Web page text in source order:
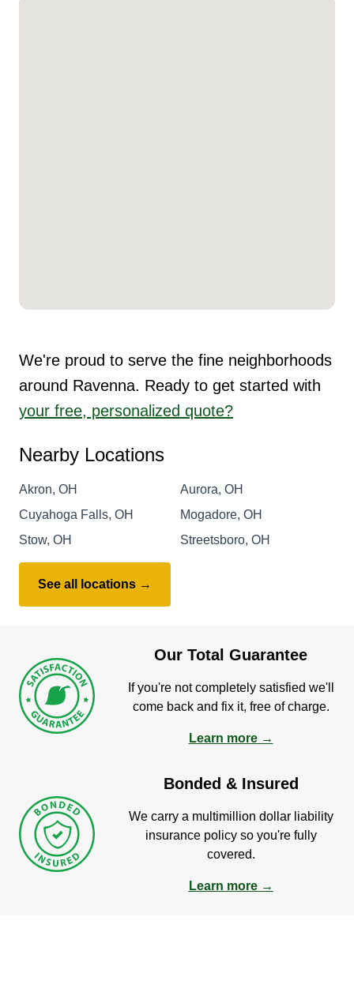
We're proud to serve the fine neighborhoods
around Ravenna. Ready to get started with
your free, personalized quote?
Nearby Locations
Akron, OH
Aurora, OH
Cuyahoga Falls, OH
Mogadore, OH
Stow, OH
Streetsboro, OH
See all locations →
Our Total Guarantee
If you're not completely satisfied we'll
come back and fix it, free of charge.
Learn more →
Bonded & Insured
We carry a multimillion dollar liability
insurance policy so you're fully
covered.
Learn more →